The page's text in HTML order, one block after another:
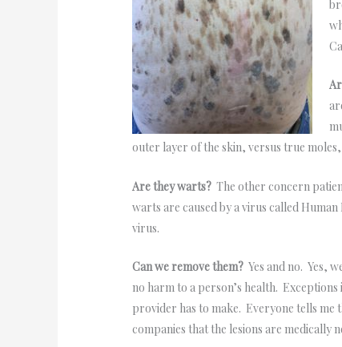
outer layer of the skin, versus true
Are they warts?The other concern
warts are caused by a virus called
virus.
Can we remove them?Yes and no. Yes,
no harm to a person’s health.
provider has to make. Everyone tells
companies that the lesions are medically